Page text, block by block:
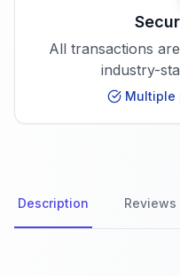
All transactions
industry-
Multiple
Description Reviews